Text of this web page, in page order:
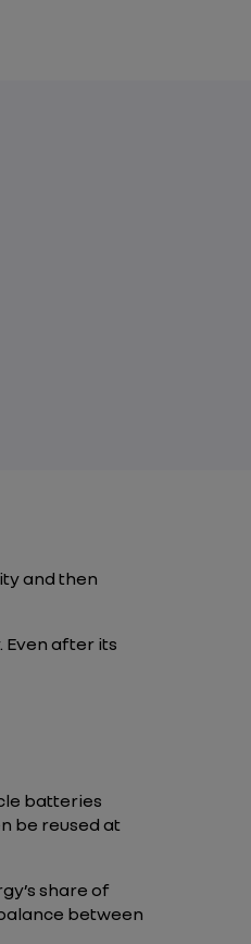
and then
Even after its
batteries
be reused at
share of
between